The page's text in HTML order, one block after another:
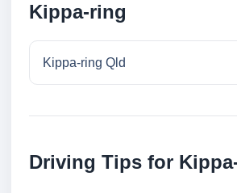
Kippa-ring
Kippa-ring Qld
Driving Tips for